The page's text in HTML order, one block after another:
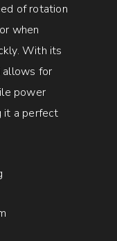
of rotation
when
With its
allows for
power
it a perfect